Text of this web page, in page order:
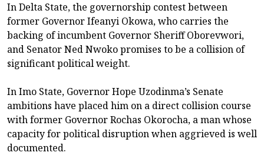
In Delta State, the governorship contest between
former Governor Ifeanyi Okowa, who carries the
backing of incumbent Governor Sheriff Oborevwori,
and Senator Ned Nwoko promises to be a collision of
significant political weight.
In Imo State, Governor Hope Uzodinma’s Senate
ambitions have placed him on a direct collision course
with former Governor Rochas Okorocha, a man whose
capacity for political disruption when aggrieved is well
documented.